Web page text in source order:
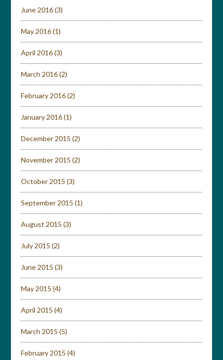
June 2016(3)
May 2016(1)
April 2016(3)
March 2016(2)
February 2016(2)
January 2016(1)
December 2015 (2)
November 2015 (2)
October 2015 (3)
September 2015 (1)
August 2015 (3)
July 2015 (2)
June 2015 (3)
May 2015 (4)
April 2015 (4)
March 2015 (5)
February 2015 (4)